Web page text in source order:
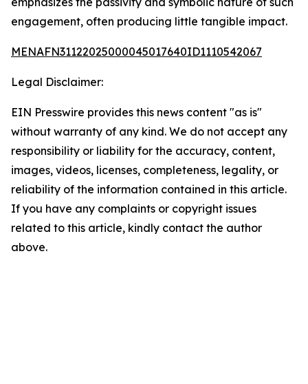
engagement, often producing little tangible impact.
MENAFN31122025000045017640ID1110542067
Legal Disclaimer:
EIN Presswire provides this news content "as is"
without warranty of any kind. We do not accept any
responsibility or liability for the accuracy, content,
images, videos, licenses, completeness, legality, or
reliability of the information contained in this article.
If you have any complaints or copyright issues
related to this article, kindly contact the author
above.